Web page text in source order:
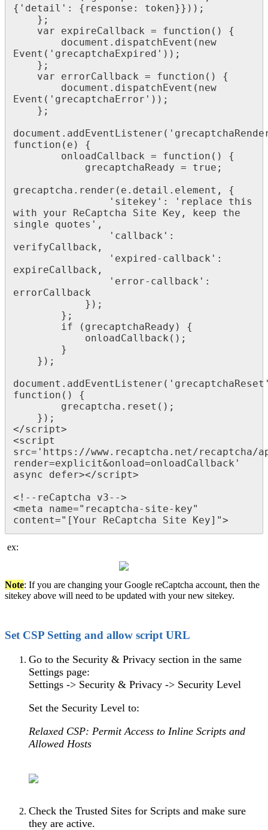
{'detail': {response: token}}));
};
var expireCallback = function() {
document.dispatchEvent(new
Event('grecaptchaExpired'));
};
var errorCallback = function() {
document.dispatchEvent(new
Event('grecaptchaError'));
};
function(e) {
onloadCallback = function() {
grecaptchaReady = true;
grecaptcha.render(e.detail.element, {
'sitekey': 'replace this
with your ReCaptcha Site Key, keep the
single quotes',
'callback':
verifyCallback,
'expired-callback':
expireCallback,
'error-callback':
errorCallback
});
};
if (grecaptchaReady) {
onloadCallback();
}
});
function() {
grecaptcha.reset();
});
</script>
<script
src='https://www.recaptcha.net/recaptcha/
render=explicit&onload=onloadCallback'
async defer></script>
<!--reCaptcha v3-->
<meta name="recaptcha-site-key"
content="[Your ReCaptcha Site Key]">
ex:
Note: If you are changing your Google reCaptcha account, then the
sitekey above will need to be updated with your new sitekey.
Set CSP Setting and allow script URL
Go to the Security & Privacy section in the same
Settings page:
Settings -> Security & Privacy -> Security Level
Set the Security Level to:
Relaxed CSP: Permit Access to Inline Scripts and
Allowed Hosts
Check the Trusted Sites for Scripts and make sure
they are active.